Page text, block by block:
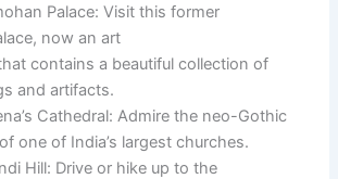
Palace: Visit this former
now an art
contains a beautiful collection of
and artifacts.
Cathedral: Admire the neo-Gothic
one of India’s largest churches.
Hill: Drive or hike up to the